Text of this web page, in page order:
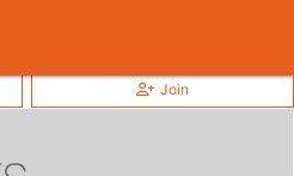
Join